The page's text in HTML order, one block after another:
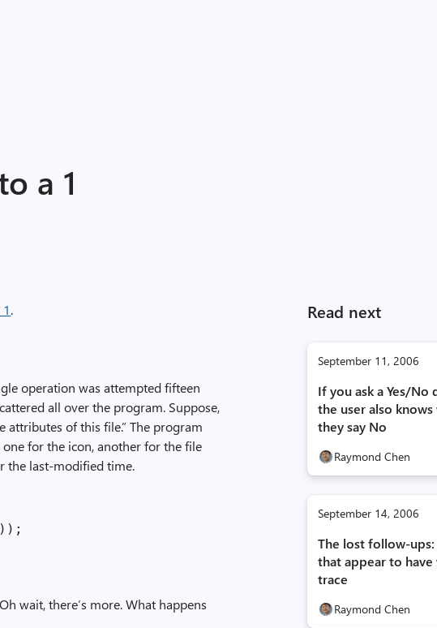
a 1
Read next
September 11, 2006
If you ask a Yes/No
the user also
they say No
Raymond Chen
September 14, 2006
The lost follow-
that appear to
trace
Raymond Chen
.
operation was attempted fifteen
all over the program. Suppose,
attributes of this file.” The program
for the icon, another for the file
the last-modified time.
wait, there’s more. What happens